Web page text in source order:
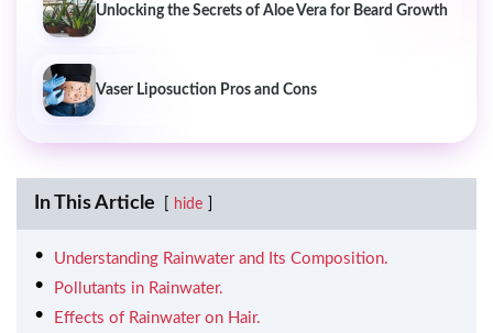
Unlocking the Secrets of Aloe Vera for Beard Growth
Vaser Liposuction Pros and Cons
In This Article hide
Understanding Rainwater and Its Composition.
Pollutants in Rainwater.
Effects of Rainwater on Hair.